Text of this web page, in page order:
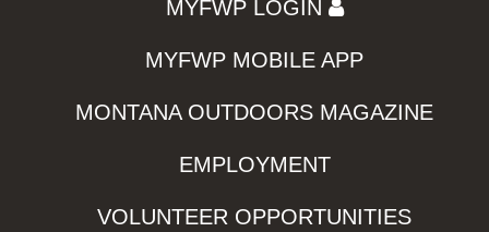
MYFWP LOGIN
MYFWP MOBILE APP
MONTANA OUTDOORS MAGAZINE
EMPLOYMENT
VOLUNTEER OPPORTUNITIES